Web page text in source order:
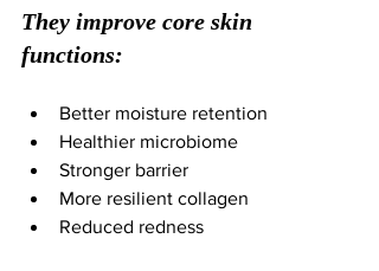
They improve core skin
functions:
Better moisture retention
Healthier microbiome
Stronger barrier
More resilient collagen
Reduced redness